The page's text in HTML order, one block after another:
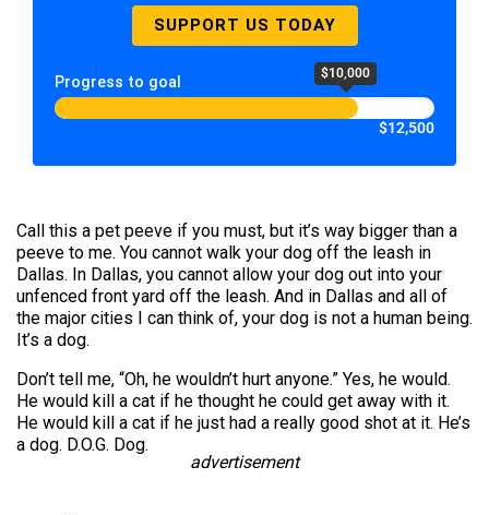
SUPPORT US TODAY
Progress to goal $10,000
$12,500
Call this a pet peeve if you must, but it’s way bigger than a
peeve to me. You cannot walk your dog off the leash in
Dallas. In Dallas, you cannot allow your dog out into your
unfenced front yard off the leash. And in Dallas and all of
the major cities I can think of, your dog is not a human being.
It’s a dog.
Don’t tell me, “Oh, he wouldn’t hurt anyone.” Yes, he would.
He would kill a cat if he thought he could get away with it.
He would kill a cat if he just had a really good shot at it. He’s
a dog. D.O.G. Dog.
advertisement